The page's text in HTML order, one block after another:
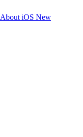
About iOS New